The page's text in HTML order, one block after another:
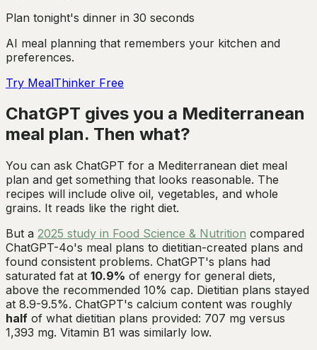
Plan tonight's dinner in 30 seconds
AI meal planning that remembers your kitchen and
preferences.
Try MealThinker Free
ChatGPT gives you a Mediterranean
meal plan. Then what?
You can ask ChatGPT for a Mediterranean diet meal
plan and get something that looks reasonable. The
recipes will include olive oil, vegetables, and whole
grains. It reads like the right diet.
But a 2025 study in Food Science & Nutrition compared
ChatGPT-4o's meal plans to dietitian-created plans and
found consistent problems. ChatGPT's plans had
saturated fat at 10.9% of energy for general diets,
above the recommended 10% cap. Dietitian plans stayed
at 8.9-9.5%. ChatGPT's calcium content was roughly
half of what dietitian plans provided: 707 mg versus
1,393 mg. Vitamin B1 was similarly low.